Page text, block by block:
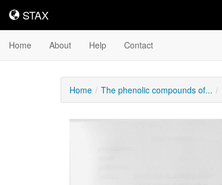
STAX
STAX
Home About Help Contact
Home The phenolic compounds of...
Downloadable